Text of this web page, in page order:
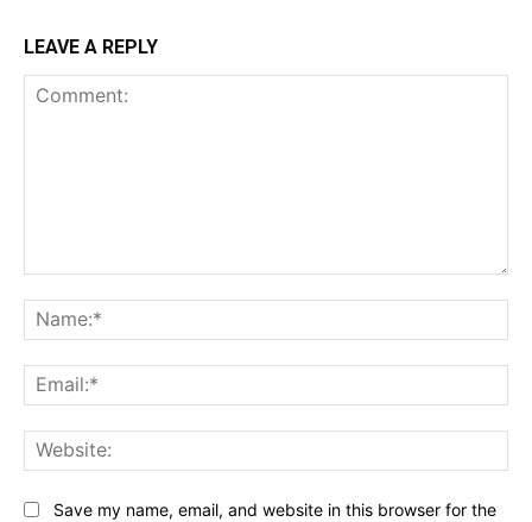
LEAVE A REPLY
Save my name, email, and website in this browser for the